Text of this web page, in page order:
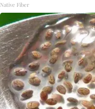
Native Fiber